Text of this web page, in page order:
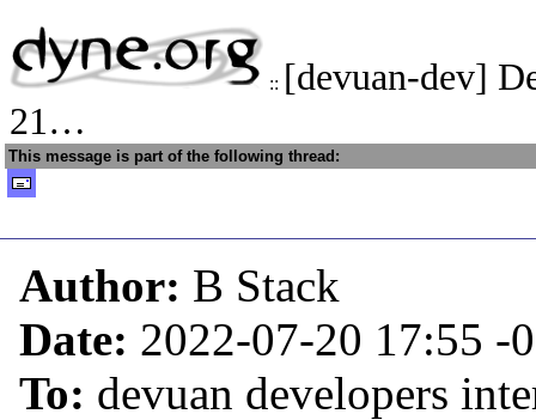
:: [devuan-dev]
21…
This message is part of the following thread:
Author: B Stack
Date: 2022-07-20 17:55 -
To: devuan developers